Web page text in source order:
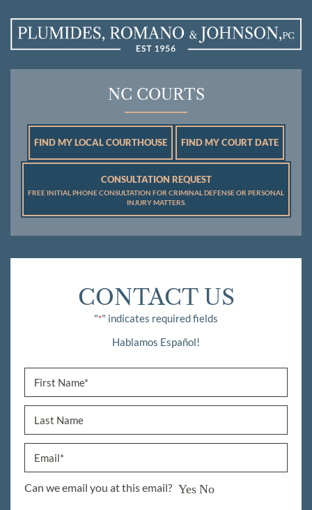
NC COURTS
FIND MY LOCAL COURTHOUSE FIND MY COURT DATE
CONSULTATION REQUEST
FREE INITIAL PHONE CONSULTATION FOR CRIMINAL DEFENSE OR PERSONAL
INJURY MATTERS.
CONTACT US
"*" indicates required fields
Hablamos Español!
Can we email you at this email? Yes No